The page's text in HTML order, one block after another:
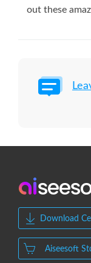
out these
Download
Aiseesoft